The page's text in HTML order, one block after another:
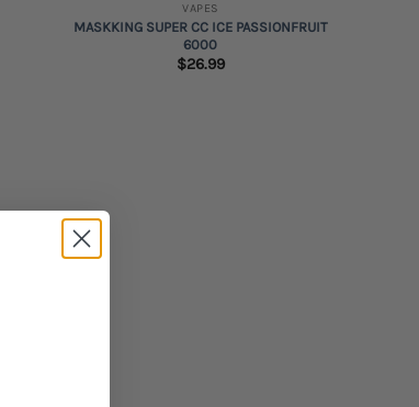
VAPES
MASKKING SUPER CC ICE PASSIONFRUIT
6000
$26.99